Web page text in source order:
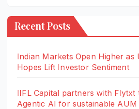
Recent Posts
Indian Markets Open Higher as
Hopes Lift Investor Sentiment
IIFL Capital partners with Flytxt
Agentic AI for sustainable